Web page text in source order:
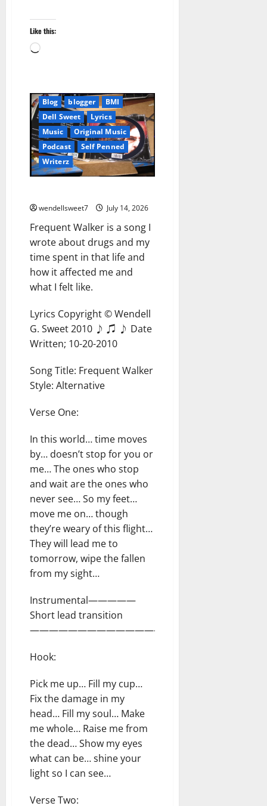
Like this:
Loading…
Blog blogger
BMI
Dell Sweet
Lyrics
Music
Original Music
Podcast
Self Penned
Writerz
wendellsweet7 July 14, 2026
Frequent Walker is a song I
wrote about drugs and my
time spent in that life and
how it affected me and
what I felt like.
Lyrics Copyright © Wendell
G. Sweet 2010 ♪ ♫ ♪ Date
Written; 10-20-2010
Song Title: Frequent Walker
Style: Alternative
Verse One:
In this world… time moves
by… doesn’t stop for you or
me… The ones who stop
and wait are the ones who
never see… So my feet…
move me on… though
they’re weary of this flight…
They will lead me to
tomorrow, wipe the fallen
from my sight…
Instrumental—————
Short lead transition
—————————————————–
Hook:
Pick me up… Fill my cup…
Fix the damage in my
head… Fill my soul… Make
me whole… Raise me from
the dead… Show my eyes
what can be… shine your
light so I can see…
Verse Two: